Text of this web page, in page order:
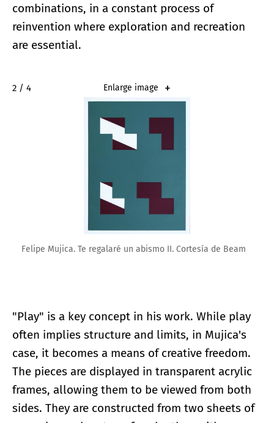
combinations, in a constant process of
reinvention where exploration and recreation
are essential.
2 / 4 Enlarge image
Felipe Mujica. Te regalaré un abismo II. Cortesía de Beam
"Play" is a key concept in his work. While play
often implies structure and limits, in Mujica's
case, it becomes a means of creative freedom.
The pieces are displayed in transparent acrylic
frames, allowing them to be viewed from both
sides. They are constructed from two sheets of